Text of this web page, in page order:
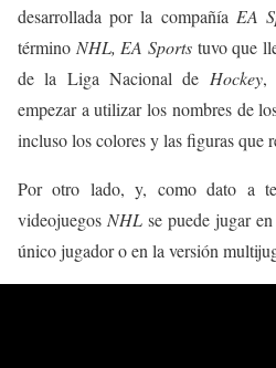
desarrollada por la compañía EA
término NHL, EA Sportstuvo que
de la Liga Nacional de Hockey,
empezar a utilizar los nombres de
incluso los colores y las figuras que
Por otro lado, y, como dato a
videojuegosNHL se puede jugar
único jugador o en la versión